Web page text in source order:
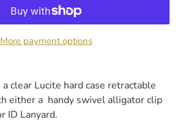
More payment options
clear Lucite hard case retractable
either a handy swivel alligator clip
ID Lanyard.